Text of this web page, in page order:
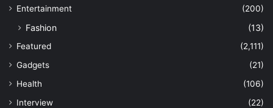
Entertainment
(200)
Fashion (13)
Featured
(2,111)
Gadgets
(21)
Health
(106)
Interview
(22)